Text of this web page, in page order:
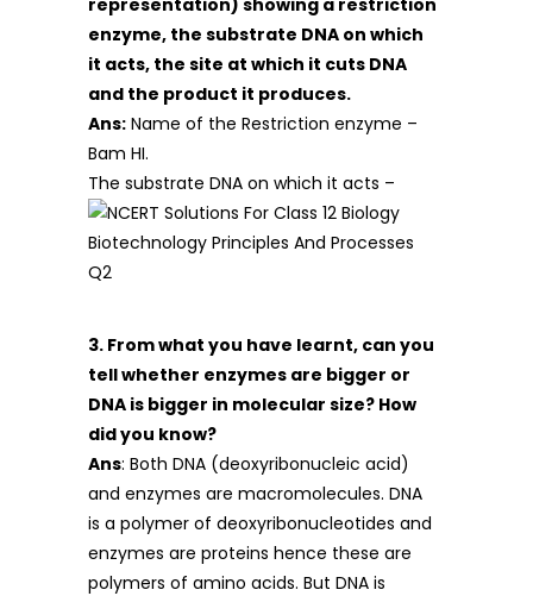
representation) showing a restriction
enzyme, the substrate DNA on which
it acts, the site at which it cuts DNA
and the product it produces.
Ans: Name of the Restriction enzyme –
Bam HI.
The substrate DNA on which it acts –
3. From what you have learnt, can you
tell whether enzymes are bigger or
DNA is bigger in molecular size? How
did you know?
Ans: Both DNA (deoxyribonucleic acid)
and enzymes are macromolecules. DNA
is a polymer of deoxyribonucleotides and
enzymes are proteins hence these are
polymers of amino acids. But DNA is